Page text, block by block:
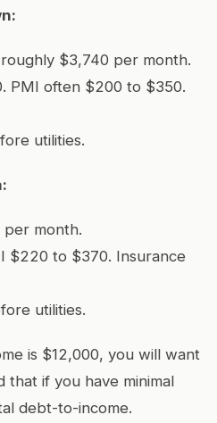
$3,740 per month.
PMI often $200 to $350.
utilities.
per month.
$220 to $370. Insurance
utilities.
is $12,000, you will want
if you have minimal
debt-to-income.